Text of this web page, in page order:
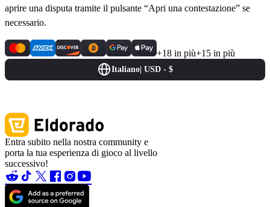
aprire una disputa tramite il pulsante “Apri una contestazione” se
necessario.
+18 in più+15 in più
Italiano USD - $
Entra subito nella nostra community e
porta la tua esperienza di gioco al livello
successivo!